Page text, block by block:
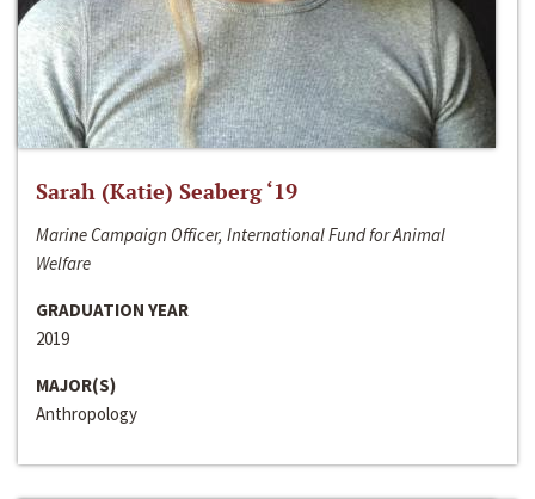
Sarah (Katie) Seaberg ‘19
Marine Campaign Officer, International Fund for Animal
Welfare
GRADUATION YEAR
2019
MAJOR(S)
Anthropology